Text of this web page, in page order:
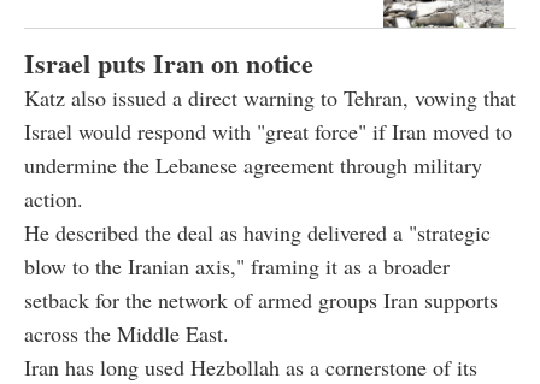
Israel puts Iran on notice
Katz also issued a direct warning to Tehran, vowing that
Israel would respond with "great force" if Iran moved to
undermine the Lebanese agreement through military
action.
He described the deal as having delivered a "strategic
blow to the Iranian axis," framing it as a broader
setback for the network of armed groups Iran supports
across the Middle East.
Iran has long used Hezbollah as a cornerstone of its